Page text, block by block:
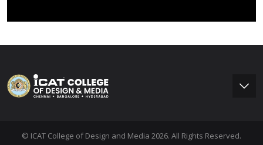
© ICAT College of Design and Media 2026. All Rights Reserved.